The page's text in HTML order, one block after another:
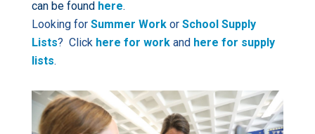
can be found here.
Looking for Summer Work or School Supply
Lists? Click here for work and here for supply
lists.